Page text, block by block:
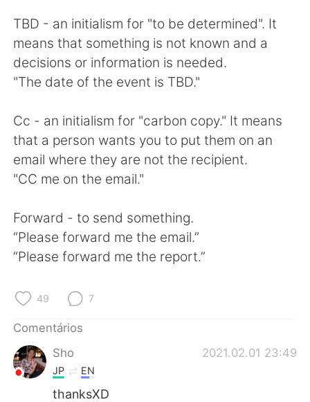
TBD - an initialism for "to be determined". It
means that something is not known and a
decisions or information is needed.
"The date of the event is TBD."
Cc - an initialism for "carbon copy." It means
that a person wants you to put them on an
email where they are not the recipient.
"CC me on the email."
Forward - to send something.
“Please forward me the email.”
“Please forward me the report.”
49 7
Comentários
Sho
2021.02.01 23:49
JP EN
thanksXD